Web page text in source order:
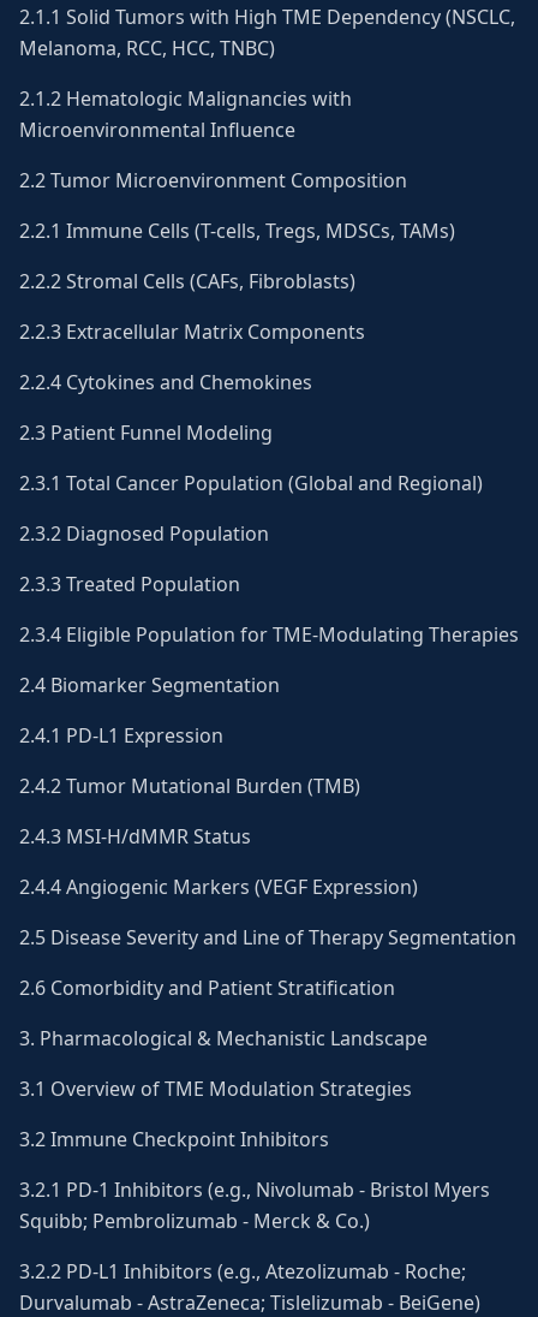
2.1.1 Solid Tumors with High TME Dependency (NSCLC,
Melanoma, RCC, HCC, TNBC)
2.1.2 Hematologic Malignancies with
Microenvironmental Influence
2.2 Tumor Microenvironment Composition
2.2.1 Immune Cells (T-cells, Tregs, MDSCs, TAMs)
2.2.2 Stromal Cells (CAFs, Fibroblasts)
2.2.3 Extracellular Matrix Components
2.2.4 Cytokines and Chemokines
2.3 Patient Funnel Modeling
2.3.1 Total Cancer Population (Global and Regional)
2.3.2 Diagnosed Population
2.3.3 Treated Population
2.3.4 Eligible Population for TME-Modulating Therapies
2.4 Biomarker Segmentation
2.4.1 PD-L1 Expression
2.4.2 Tumor Mutational Burden (TMB)
2.4.3 MSI-H/dMMR Status
2.4.4 Angiogenic Markers (VEGF Expression)
2.5 Disease Severity and Line of Therapy Segmentation
2.6 Comorbidity and Patient Stratification
3. Pharmacological & Mechanistic Landscape
3.1 Overview of TME Modulation Strategies
3.2 Immune Checkpoint Inhibitors
3.2.1 PD-1 Inhibitors (e.g., Nivolumab - Bristol Myers
Squibb; Pembrolizumab - Merck & Co.)
3.2.2 PD-L1 Inhibitors (e.g., Atezolizumab - Roche;
Durvalumab - AstraZeneca; Tislelizumab - BeiGene)